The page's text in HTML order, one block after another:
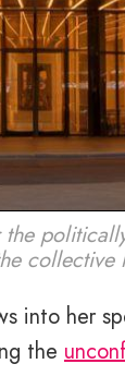
collective
into her
the